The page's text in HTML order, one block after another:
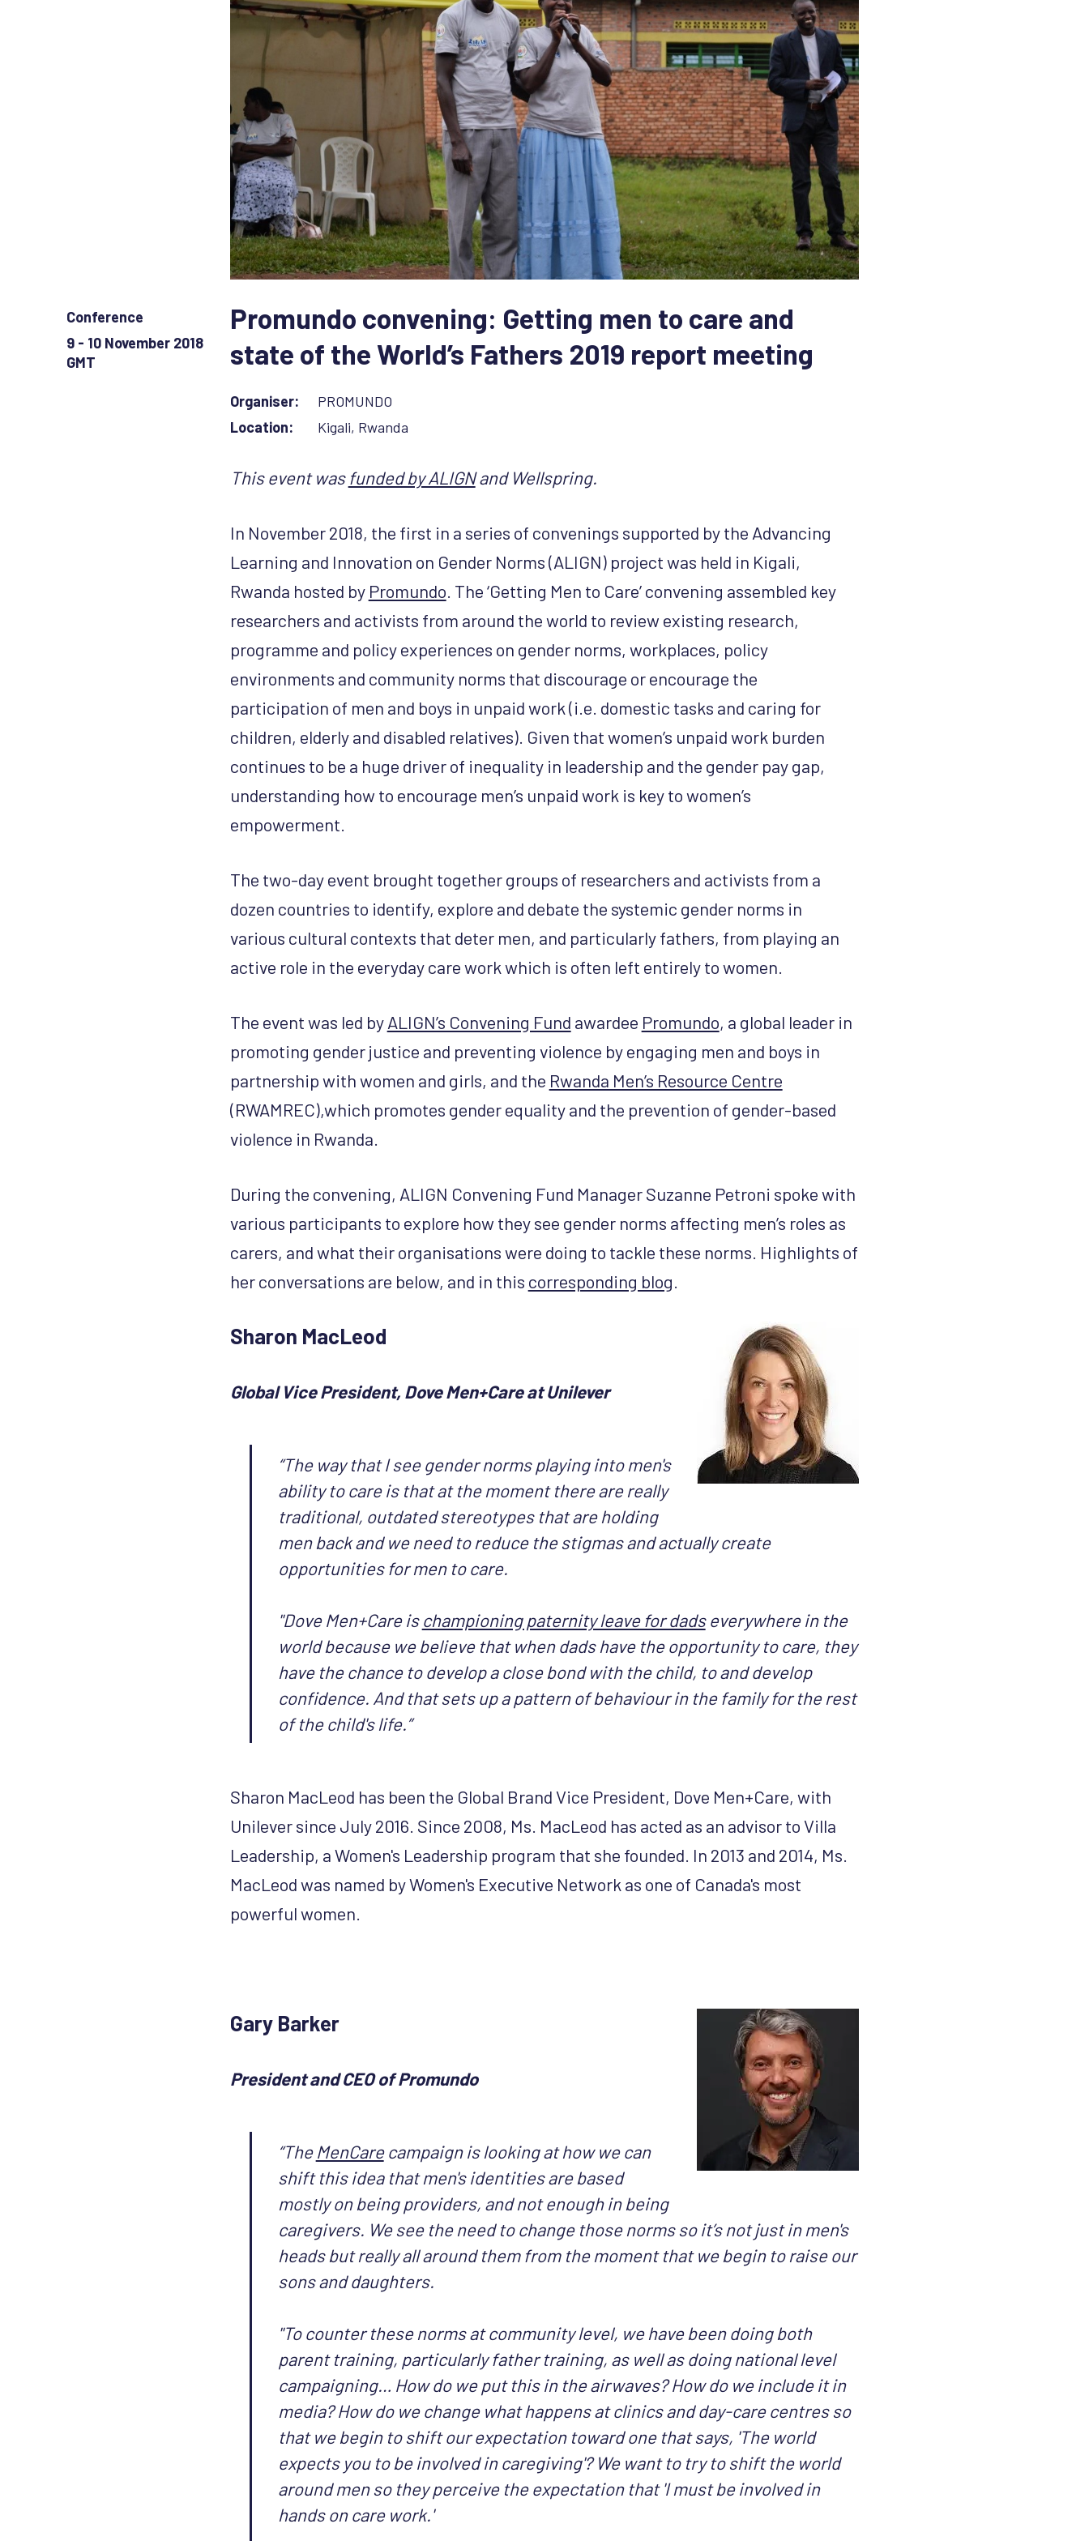
Conference
9 - 10 November 2018
GMT
Promundo convening: Getting men to care and
state of the World’s Fathers 2019 report meeting
Organiser:
PROMUNDO
Location:
Kigali, Rwanda
This event was funded by ALIGNand Wellspring.
In November 2018, the first in a series of convenings supported by the Advancing
Learning and Innovation on Gender Norms (ALIGN) project was held in Kigali,
Rwanda hosted by Promundo . The ‘Getting Men to Care’ convening assembled key
researchers and activists from around the world to review existing research,
programme and policy experiences on gender norms, workplaces, policy
environments and community norms that discourage or encourage the
participation of men and boys in unpaid work (i.e. domestic tasks and caring for
children, elderly and disabled relatives). Given that women’s unpaid work burden
continues to be a huge driver of inequality in leadership and the gender pay gap,
understanding how to encourage men’s unpaid work is key to women’s
empowerment.
The two-day event brought together groups of researchers and activists from a
dozen countries to identify, explore and debate the systemic gender norms in
various cultural contexts that deter men, and particularly fathers, from playing an
active role in the everyday care work which is often left entirely to women.
The event was led byALIGN’s Convening Fund awardee Promundo, a global leader in
promoting gender justice and preventing violence by engaging men and boys in
partnership with women and girls, and the Rwanda Men’s Resource Centre
(RWAMREC),which promotes gender equality and the prevention of gender-based
violence in Rwanda.
During the convening, ALIGN Convening Fund Manager Suzanne Petroni spoke with
various participants to explore how they see gender norms affecting men’s roles as
carers, and what their organisations were doing to tackle these norms. Highlights of
her conversations are below, and in this corresponding blog
Sharon MacLeod
Global Vice President, Dove Men+Care at Unilever
“The way that I see gender norms playing into men's
ability to care is that at the moment there are really
traditional, outdated stereotypes that are holding
men back and we need to reduce the stigmas and actually create
opportunities for men to care.
"Dove Men+Care ischampioning paternity leave for dadseverywhere in the
world because we believe that when dads have the opportunity to care, they
have the chance to develop a close bond with the child, to and develop
confidence. And that sets up a pattern of behaviour in the family for the rest
of the child's life.”
Sharon MacLeod has been the Global Brand Vice President, Dove Men+Care, with
Unilever since July 2016. Since 2008, Ms. MacLeod has acted as an advisor to Villa
Leadership, a Women's Leadership program that she founded. In 2013 and 2014, Ms.
MacLeod was named by Women's Executive Network as one of Canada's most
powerful women.
Gary Barker
President and CEO of Promundo
“TheMenCarecampaign is looking at how we can
shift this idea that men's identities are based
mostly on being providers, and not enough in being
caregivers. We see the need to change those norms so it’s not just in men's
heads but really all around them from the moment that we begin to raise our
sons and daughters.
"To counter these norms at community level, we have been doing both
parent training, particularly father training, as well as doing national level
campaigning… How do we put this in the airwaves? How do we include it in
media? How do we change what happens at clinics and day-care centres so
that we begin to shift our expectation toward one that says, 'The world
expects you to be involved in caregiving'? We want to try to shift the world
around men so they perceive the expectation that 'I must be involved in
hands on care work.'